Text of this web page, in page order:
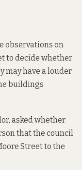
observations on
to decide whether
may have a louder
buildings
asked whether
that the council
Street to the